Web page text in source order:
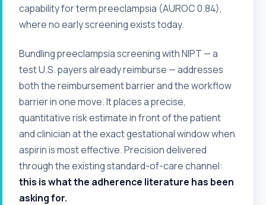
capability for term preeclampsia (AUROC 0.84),
where no early screening exists today.
Bundling preeclampsia screening with NIPT — a
test U.S. payers already reimburse — addresses
both the reimbursement barrier and the workflow
barrier in one move. It places a precise,
quantitative risk estimate in front of the patient
and clinician at the exact gestational window when
aspirin is most effective. Precision delivered
through the existing standard-of-care channel:
this is what the adherence literature has been
asking for.